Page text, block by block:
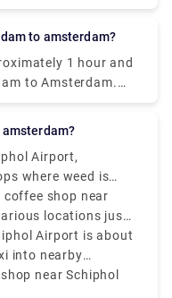
cost bus tickets.
take 2 hours
to amsterdam?
1 hour and
to Amsterdam.
private transfer in
and business
for your party
our fleet
amsterdam?
Airport,
where weed is
located inside
allow the sale
shop near
locations just
away.Airport is about
into nearby
Nieuw-West or
Superfly
near Schiphol